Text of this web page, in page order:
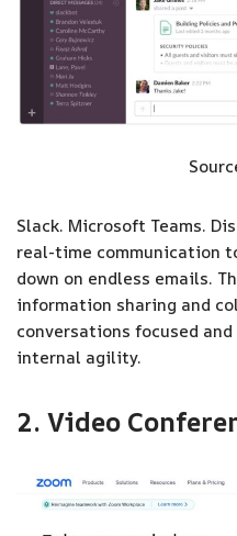
Slack. Microsoft Teams.
real-time communication
down on endless emails.
information sharing and
conversations focused
internal agility.
2. Video